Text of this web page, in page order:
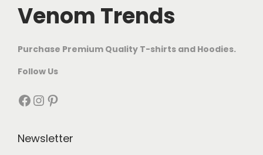
Venom Trends
Purchase Premium Quality T-shirts and Hoodies.
Follow Us
Newsletter